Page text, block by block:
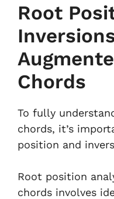
Root
Chords
To fully
chords, it’s
position and
Root position
chords involves